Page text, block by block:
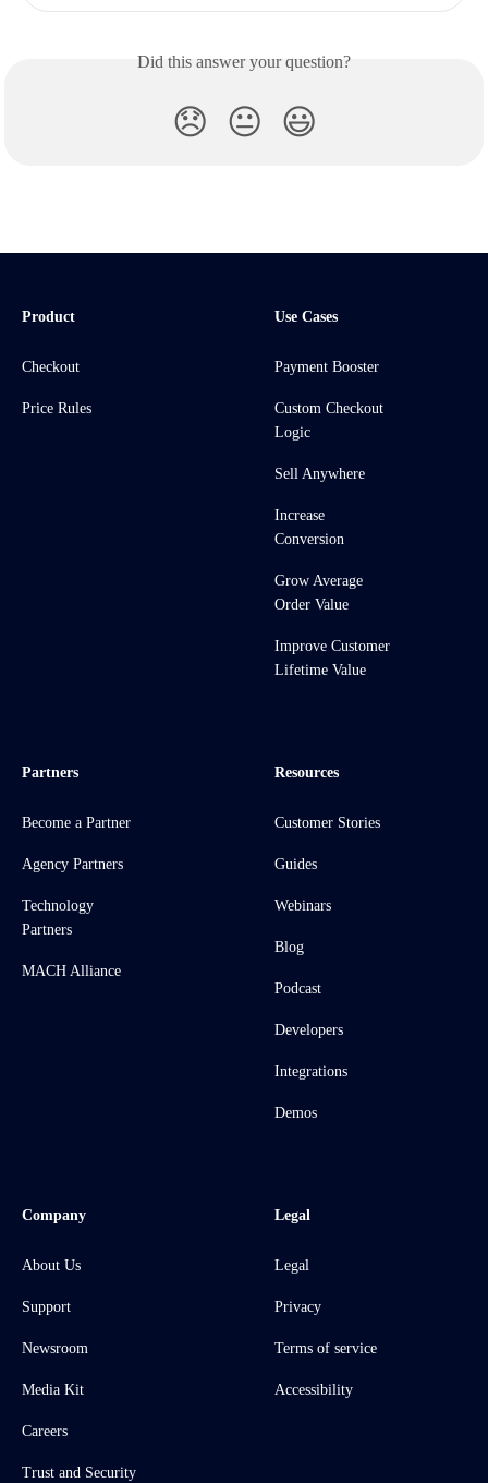
Did this answer your question?
😞 😐 😃
Product
Checkout
Price Rules
Use Cases
Payment Booster
Custom Checkout
Logic
Sell Anywhere
Increase
Conversion
Grow Average
Order Value
Improve Customer
Lifetime Value
Partners
Become a Partner
Agency Partners
Technology
Partners
MACH Alliance
Resources
Customer Stories
Guides
Webinars
Blog
Podcast
Developers
Integrations
Demos
Company
About Us
Support
Newsroom
Media Kit
Careers
Trust and Security
Legal
Legal
Privacy
Terms of service
Accessibility